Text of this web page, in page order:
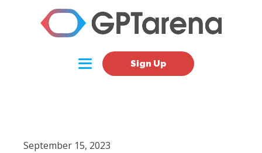
Sign Up
September 15, 2023